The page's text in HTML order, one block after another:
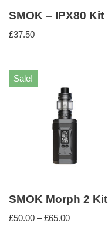
SMOK – IPX80 Kit
£37.50
Sale!
SMOK Morph 2 Kit
£50.00 – £65.00